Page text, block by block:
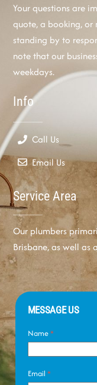
Your questions are
quote, a booking,
standing by to
note that our
weekdays.
Info
Call Us
Email Us
Service Area
Our plumbers
Brisbane, as well as
MESSAGE US
Name*
Email *